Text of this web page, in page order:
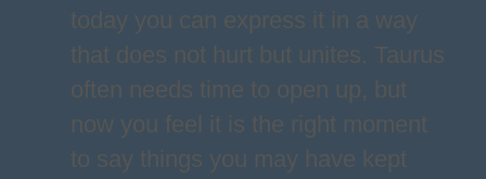
today you can express it in a way
that does not hurt but unites. Taurus
often needs time to open up, but
now you feel it is the right moment
to say things you may have kept